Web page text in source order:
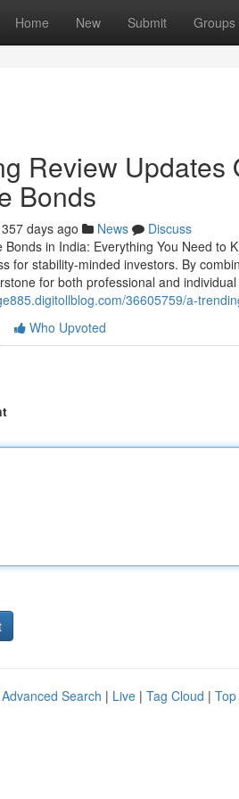
Home New Submit Groups
Review Updates
Bonds
357 days ago News
Discuss
Bonds in India: Everything You Need
for stability-minded investors. By
for both professional and
36605759/a-
Who Upvoted
Advanced Search | Live | Tag Cloud |